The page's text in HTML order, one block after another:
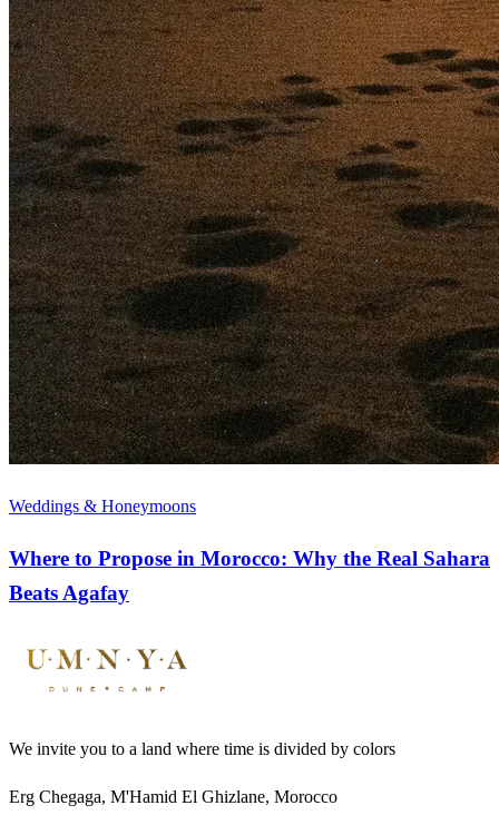
Weddings & Honeymoons
Where to Propose in Morocco: Why the Real Sahara
Beats Agafay
We invite you to a land where time is divided by colors
Erg Chegaga, M'Hamid El Ghizlane, Morocco